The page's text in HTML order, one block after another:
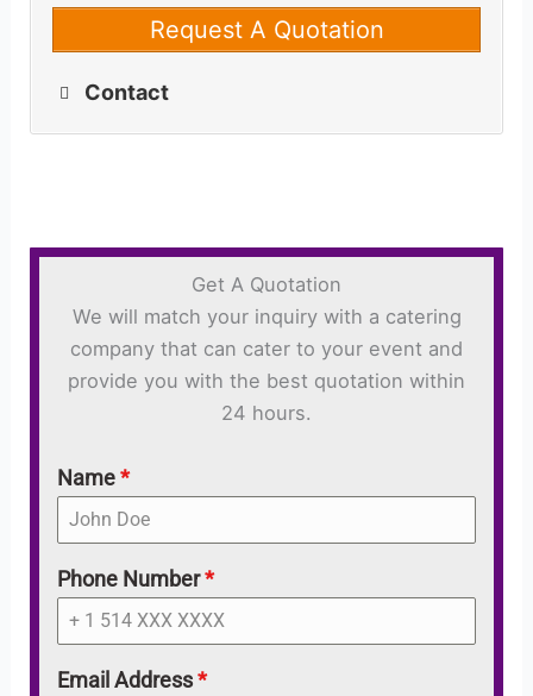
Request A Quotation
Contact
Get A Quotation
We will match your inquiry with a catering
company that can cater to your event and
provide you with the best quotation within
24 hours.
Name*
Phone Number*
Email Address*